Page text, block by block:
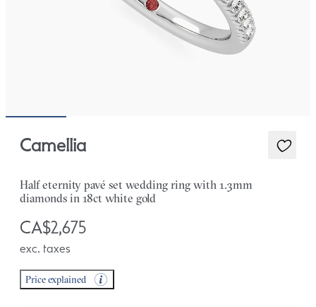
Camellia
Half eternity pavé set wedding ring with 1.3mm
diamonds in 18ct white gold
CA$2,675
exc. taxes
Price explained